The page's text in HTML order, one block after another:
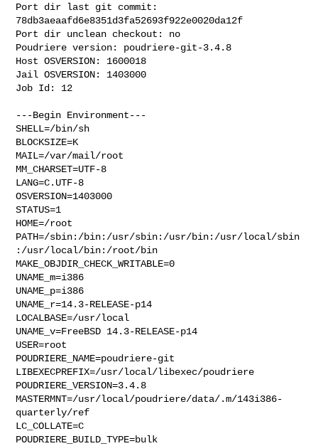
Port dir last git commit:
78db3aeaafd6e8351d3fa52693f922e0020da12f
Port dir unclean checkout: no
Poudriere version: poudriere-git-3.4.8
Host OSVERSION: 1600018
Jail OSVERSION: 1403000
Job Id: 12
---Begin Environment---
SHELL=/bin/sh
BLOCKSIZE=K
MAIL=/var/mail/root
MM_CHARSET=UTF-8
LANG=C.UTF-8
OSVERSION=1403000
STATUS=1
HOME=/root
PATH=/sbin:/bin:/usr/sbin:/usr/bin:/usr/local/sbin
:/usr/local/bin:/root/bin
MAKE_OBJDIR_CHECK_WRITABLE=0
UNAME_m=i386
UNAME_p=i386
UNAME_r=14.3-RELEASE-p14
LOCALBASE=/usr/local
UNAME_v=FreeBSD 14.3-RELEASE-p14
USER=root
POUDRIERE_NAME=poudriere-git
LIBEXECPREFIX=/usr/local/libexec/poudriere
POUDRIERE_VERSION=3.4.8
MASTERMNT=/usr/local/poudriere/data/.m/143i386-
quarterly/ref
LC_COLLATE=C
POUDRIERE_BUILD_TYPE=bulk